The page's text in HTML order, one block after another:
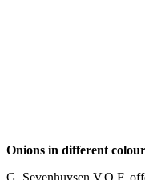
Onions in different